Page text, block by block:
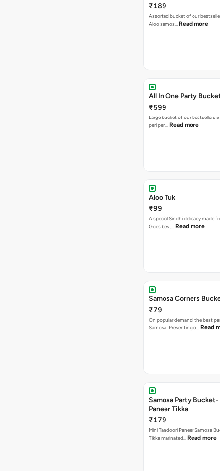
₹189
Assorted bucket of our
Aloo samos… Read more
All In One Party
₹599
Large bucket of our bestsellers
peri peri… Read more
Aloo Tuk
₹99
A special Sindhi delicacy made
Goes best… Read more
Samosa Corners
₹79
On popular demand, the best
Samosa! Presenting o… Read
Samosa Party Bucket-
Paneer Tikka
₹179
Mini Tandoori Paneer Samosa
Tikka marinated… Read more